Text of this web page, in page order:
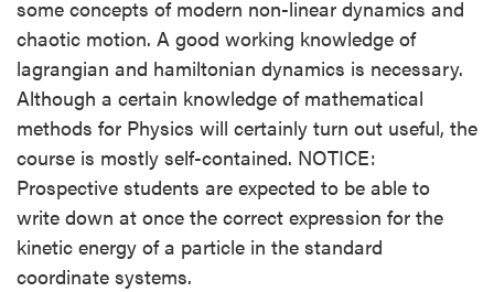
some concepts of modern non-linear dynamics and
chaotic motion. A good working knowledge of
lagrangian and hamiltonian dynamics is necessary.
Although a certain knowledge of mathematical
methods for Physics will certainly turn out useful, the
course is mostly self-contained. NOTICE:
Prospective students are expected to be able to
write down at once the correct expression for the
kinetic energy of a particle in the standard
coordinate systems.